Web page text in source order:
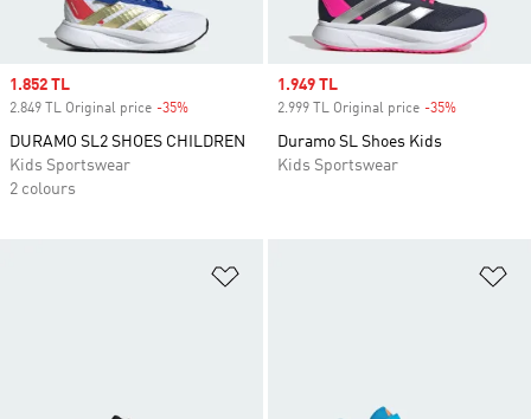
Sale price
1.852 TL
2.849 TL Original price -35%
DURAMO SL2 SHOES CHILDREN
Kids Sportswear
2 colours
Sale price
1.949 TL
2.999 TL Original price -35%
Duramo SL Shoes Kids
Kids Sportswear